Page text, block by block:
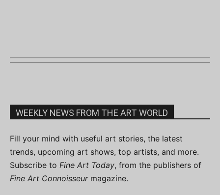
WEEKLY NEWS FROM THE ART WORLD
Fill your mind with useful art stories, the latest
trends, upcoming art shows, top artists, and more.
Subscribe to Fine Art Today, from the publishers of
Fine Art Connoisseurmagazine.